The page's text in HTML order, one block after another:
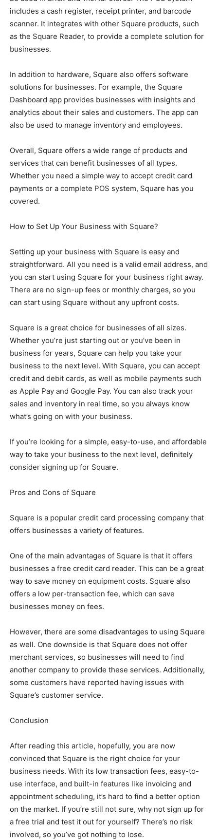
includes a cash register, receipt printer, and barcode
scanner. It integrates with other Square products, such
as the Square Reader, to provide a complete solution for
businesses.
In addition to hardware, Square also offers software
solutions for businesses. For example, the Square
Dashboard app provides businesses with insights and
analytics about their sales and customers. The app can
also be used to manage inventory and employees.
Overall, Square offers a wide range of products and
services that can benefit businesses of all types.
Whether you need a simple way to accept credit card
payments or a complete POS system, Square has you
covered.
How to Set Up Your Business with Square?
Setting up your business with Square is easy and
straightforward. All you need is a valid email address, and
you can start using Square for your business right away.
There are no sign-up fees or monthly charges, so you
can start using Square without any upfront costs.
Square is a great choice for businesses of all sizes.
Whether you’re just starting out or you’ve been in
business for years, Square can help you take your
business to the next level. With Square, you can accept
credit and debit cards, as well as mobile payments such
as Apple Pay and Google Pay. You can also track your
sales and inventory in real time, so you always know
what’s going on with your business.
If you’re looking for a simple, easy-to-use, and affordable
way to take your business to the next level, definitely
consider signing up for Square.
Pros and Cons of Square
Square is a popular credit card processing company that
offers businesses a variety of features.
One of the main advantages of Square is that it offers
businesses a free credit card reader. This can be a great
way to save money on equipment costs. Square also
offers a low per-transaction fee, which can save
businesses money on fees.
However, there are some disadvantages to using Square
as well. One downside is that Square does not offer
merchant services, so businesses will need to find
another company to provide these services. Additionally,
some customers have reported having issues with
Square’s customer service.
Conclusion
After reading this article, hopefully, you are now
convinced that Square is the right choice for your
business needs. With its low transaction fees, easy-to-
use interface, and built-in features like invoicing and
appointment scheduling, it’s hard to find a better option
on the market. If you’re still not sure, why not sign up for
a free trial and test it out for yourself? There’s no risk
involved, so you’ve got nothing to lose.